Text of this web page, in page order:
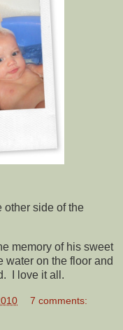
other side of the
memory of his sweet
water on the floor and
I love it all.
7 comments: